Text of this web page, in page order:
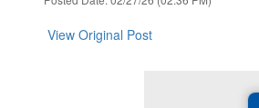
View Original Post